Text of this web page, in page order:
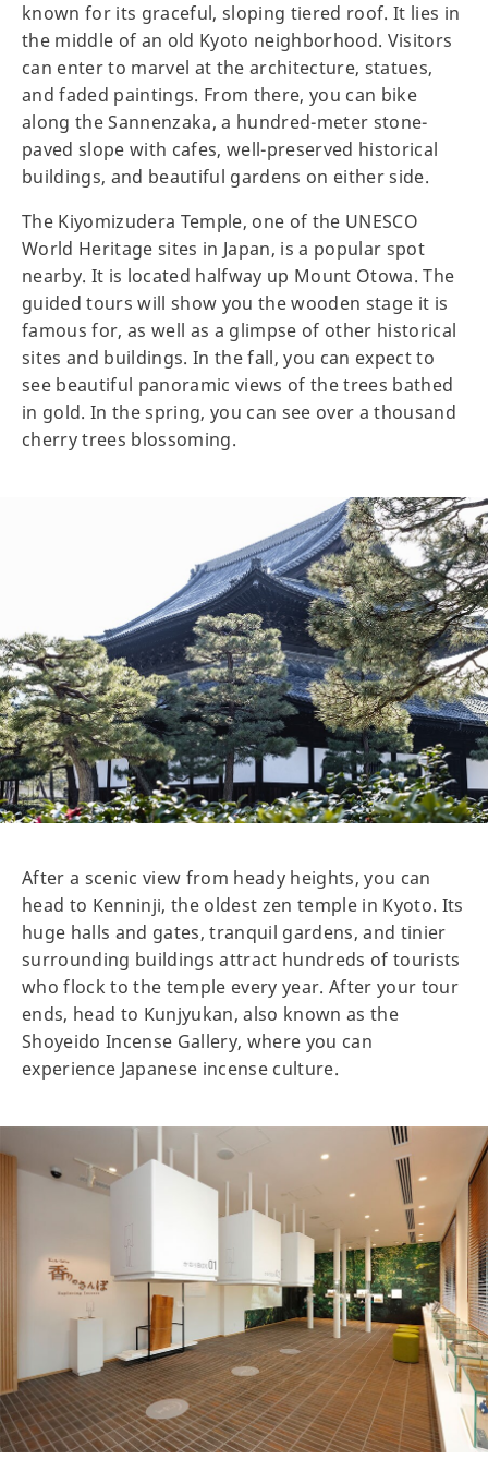
known for its graceful, sloping tiered roof. It lies in
the middle of an old Kyoto neighborhood. Visitors
can enter to marvel at the architecture, statues,
and faded paintings. From there, you can bike
along the Sannenzaka, a hundred-meter stone-
paved slope with cafes, well-preserved historical
buildings, and beautiful gardens on either side.
The Kiyomizudera Temple, one of the UNESCO
World Heritage sites in Japan, is a popular spot
nearby. It is located halfway up Mount Otowa. The
guided tours will show you the wooden stage it is
famous for, as well as a glimpse of other historical
sites and buildings. In the fall, you can expect to
see beautiful panoramic views of the trees bathed
in gold. In the spring, you can see over a thousand
cherry trees blossoming.
After a scenic view from heady heights, you can
head to Kenninji, the oldest zen temple in Kyoto. Its
huge halls and gates, tranquil gardens, and tinier
surrounding buildings attract hundreds of tourists
who flock to the temple every year. After your tour
ends, head to Kunjyukan, also known as the
Shoyeido Incense Gallery, where you can
experience Japanese incense culture.